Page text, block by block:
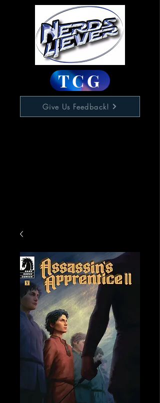
TCG
Give Us Feedback!